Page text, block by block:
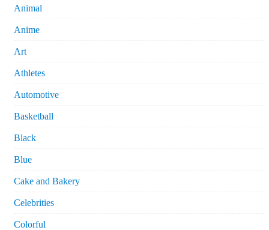
Animal
Anime
Art
Athletes
Automotive
Basketball
Black
Blue
Cake and Bakery
Celebrities
Colorful